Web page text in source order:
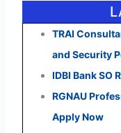
TRAI
and Security
IDBI Bank SO
RGNAU
Apply Now